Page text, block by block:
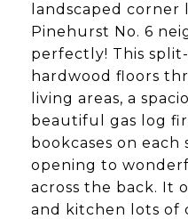
landscaped
Pinehurst No. 6
perfectly! This
hardwood floors
living areas, a
beautiful gas log
bookcases on each
opening to
across the back. It
and kitchen lots of